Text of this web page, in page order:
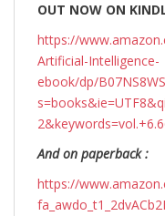
OUT NOW ON
https://
Artificial-Intelligence-
ebook/dp/
And on paperback :
https://